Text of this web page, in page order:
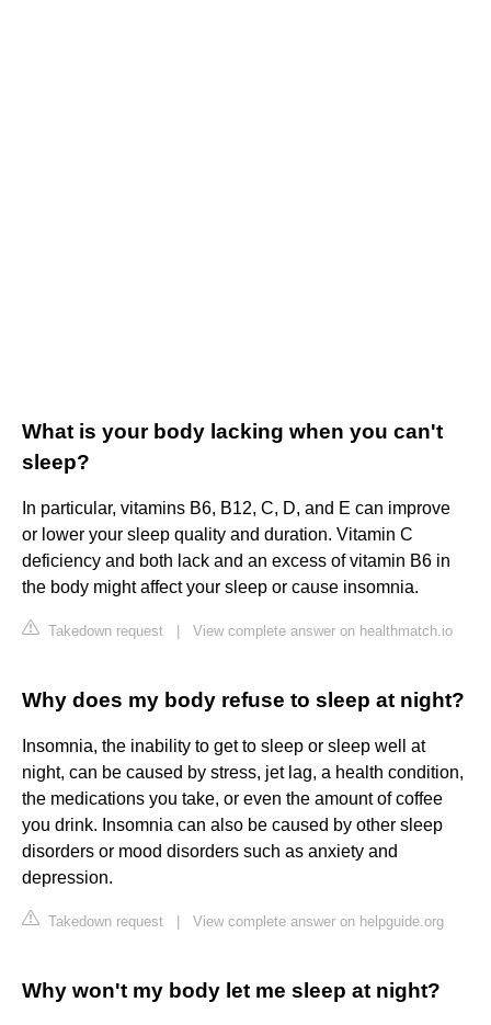
What is your body lacking when you can't
sleep?
In particular, vitamins B6, B12, C, D, and E can improve
or lower your sleep quality and duration. Vitamin C
deficiency and both lack and an excess of vitamin B6 in
the body might affect your sleep or cause insomnia.
Takedown request View complete answer on healthmatch.io
Why does my body refuse to sleep at night?
Insomnia, the inability to get to sleep or sleep well at
night, can be caused by stress, jet lag, a health condition,
the medications you take, or even the amount of coffee
you drink. Insomnia can also be caused by other sleep
disorders or mood disorders such as anxiety and
depression.
Takedown request View complete answer on helpguide.org
Why won't my body let me sleep at night?